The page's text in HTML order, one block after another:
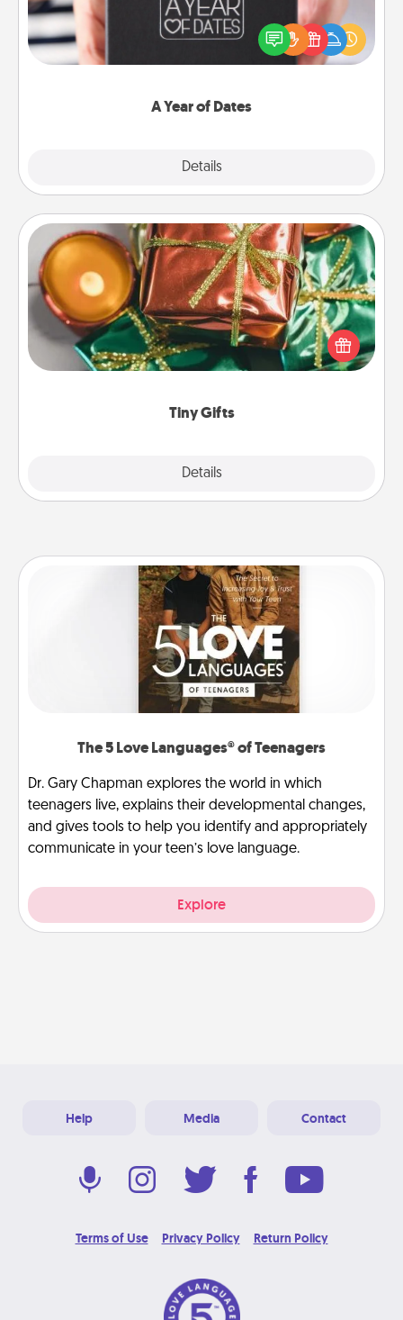
A Year of Dates
Details
A box of dates is the perfect romantic Christmas
gift, wedding anniversary present, or just because
you want to show them how much you want to
Tiny Gifts
Details
Tiny Gifts
Instead of giving one big gift on one day, give lots
of small (even silly) gifts your special someone can
open over several days. It's a cute and fun way to
The 5 Love Languages® of Teenagers
Dr. Gary Chapman explores the world in which
teenagers live, explains their developmental changes,
and gives tools to help you identify and appropriately
communicate in your teen’s love language.
Explore
Help Media Contact
Terms of Use Privacy Policy Return Policy